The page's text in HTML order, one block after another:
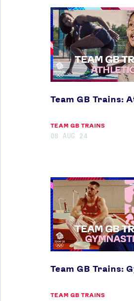
Our Impact
Team
GB
Trains:
Athletics
Team GB Trains:
TEAM GB TRAINS
08 AUG 24
Team
GB
Trains:
Gymnastics
Team GB Trains:
TEAM GB TRAINS